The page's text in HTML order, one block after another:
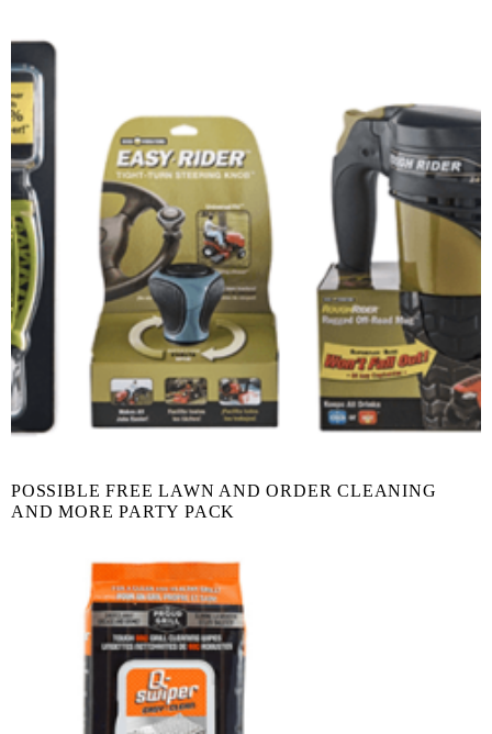
POSSIBLE FREE LAWN AND ORDER CLEANING
AND MORE PARTY PACK